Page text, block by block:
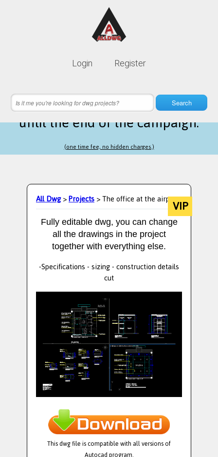
Login Register
Search
Lifetime membership is only
21 hours 20 minutes 33 secondsleft
until the end of the campaign.
(one time fee, no hidden charges.)
All Dwg>Projects> The office at the airportVIP
Fully editable dwg, you can change
all the drawings in the project
together with everything else.
-Specifications - sizing - construction details
cut
This dwg file is compatible with all versions of